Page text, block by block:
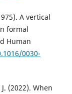
A vertical
formal
Human
0030-
(2022). When